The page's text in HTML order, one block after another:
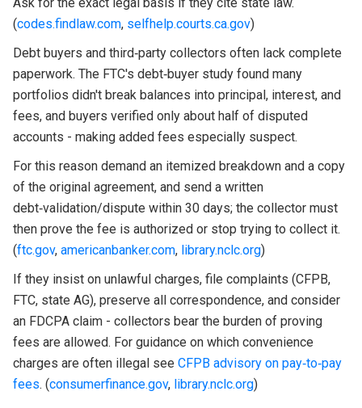
(codes.findlaw.com, selfhelp.courts.ca.gov)
Debt buyers and third‑party collectors often lack complete
paperwork. The FTC's debt‑buyer study found many
portfolios didn't break balances into principal, interest, and
fees, and buyers verified only about half of disputed
accounts - making added fees especially suspect.
For this reason demand an itemized breakdown and a copy
of the original agreement, and send a written
debt‑validation/dispute within 30 days; the collector must
then prove the fee is authorized or stop trying to collect it.
(ftc.gov, americanbanker.com, library.nclc.org)
If they insist on unlawful charges, file complaints (CFPB,
FTC, state AG), preserve all correspondence, and consider
an FDCPA claim - collectors bear the burden of proving
fees are allowed. For guidance on which convenience
charges are often illegal see CFPB advisory on pay‑to‑pay
fees. (consumerfinance.gov, library.nclc.org)